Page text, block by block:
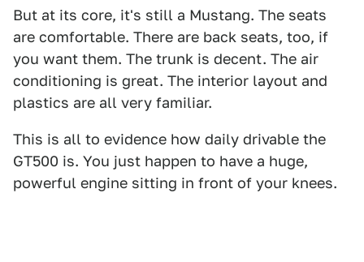
But at its core, it's still a Mustang. The seats
are comfortable. There are back seats, too, if
you want them. The trunk is decent. The air
conditioning is great. The interior layout and
plastics are all very familiar.
This is all to evidence how daily drivable the
GT500 is. You just happen to have a huge,
powerful engine sitting in front of your knees.